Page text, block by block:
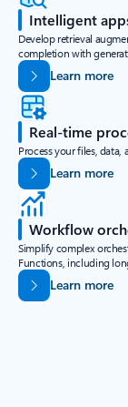
Intelligent
Develop retrieval
completion with
Learn more
Real-time
Process your files, data,
Learn more
Workflow
Simplify complex
Functions, including
Learn more